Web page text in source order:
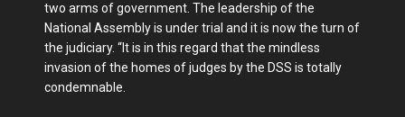
two arms of government. The leadership of the
National Assembly is under trial and it is now the turn of
the judiciary. “It is in this regard that the mindless
invasion of the homes of judges by the DSS is totally
condemnable.